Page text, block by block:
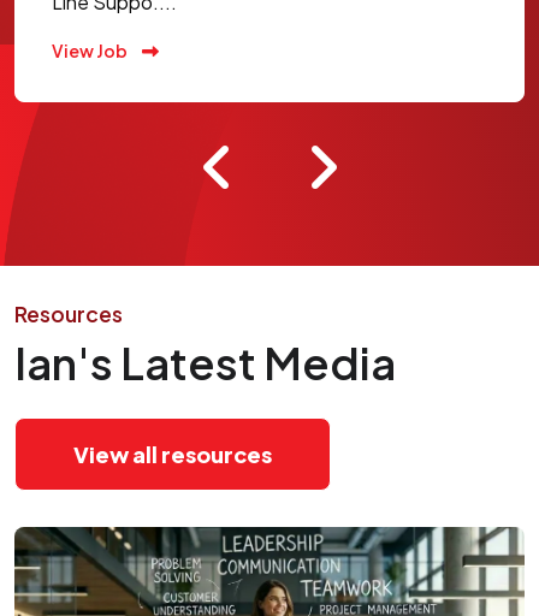
View Job
Resources
Ian's Latest Media
View all resources